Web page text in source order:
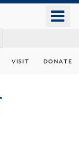
visit donate